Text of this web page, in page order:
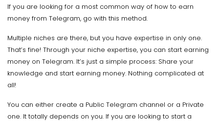
If you are looking for a most common way of how to earn
money from Telegram, go with this method.
Multiple niches are there, but you have expertise in only one.
That’s fine! Through your niche expertise, you can start earning
money on Telegram. It’s just a simple process: Share your
knowledge and start earning money. Nothing complicated at
all!
You can either create a Public Telegram channel or a Private
one. It totally depends on you. If you are looking to start a